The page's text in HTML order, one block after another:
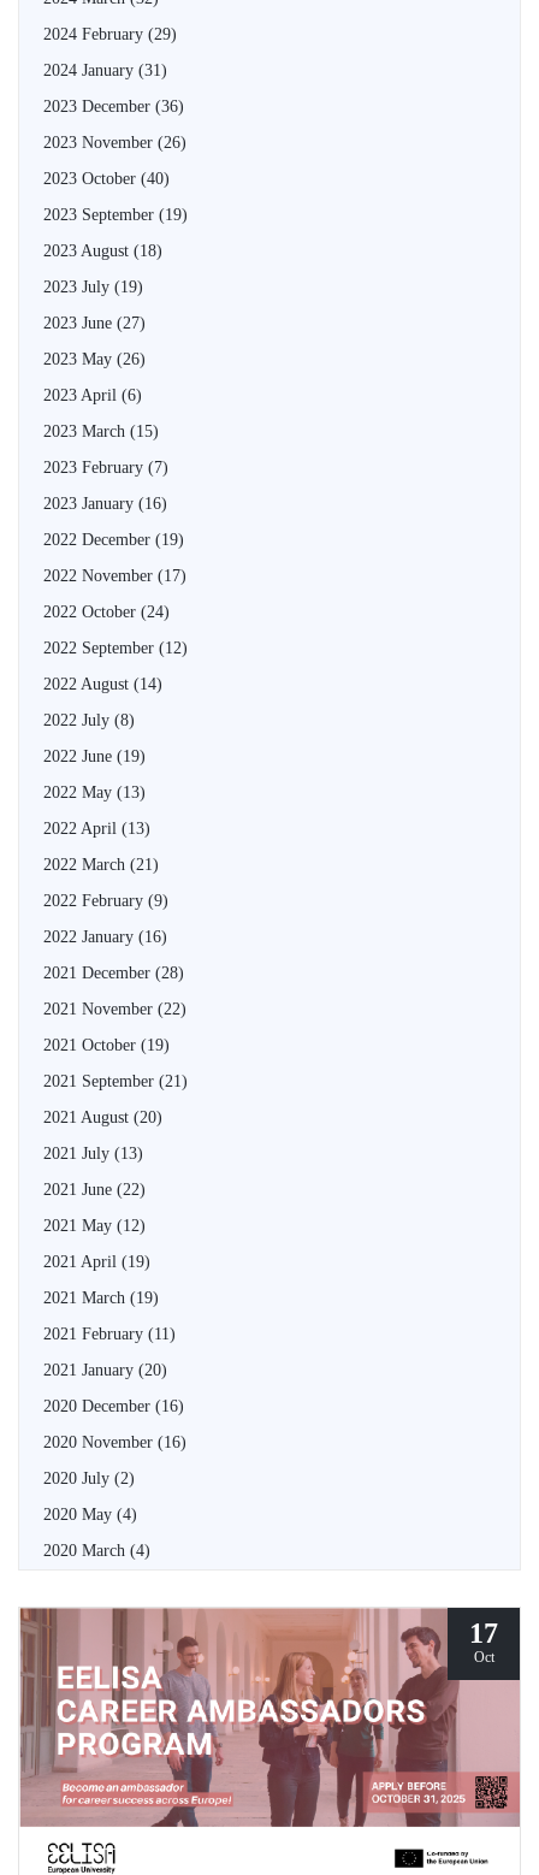
2024 February (29)
2024 January (31)
2023 December (36)
2023 November (26)
2023 October (40)
2023 September (19)
2023 August (18)
2023 July (19)
2023 June (27)
2023 May (26)
2023 April (6)
2023 March (15)
2023 February (7)
2023 January (16)
2022 December (19)
2022 November (17)
2022 October (24)
2022 September (12)
2022 August (14)
2022 July (8)
2022 June (19)
2022 May (13)
2022 April (13)
2022 March (21)
2022 February (9)
2022 January (16)
2021 December (28)
2021 November (22)
2021 October (19)
2021 September (21)
2021 August (20)
2021 July (13)
2021 June (22)
2021 May (12)
2021 April (19)
2021 March (19)
2021 February (11)
2021 January (20)
2020 December (16)
2020 November (16)
2020 July (2)
2020 May (4)
2020 March (4)
17
Oct